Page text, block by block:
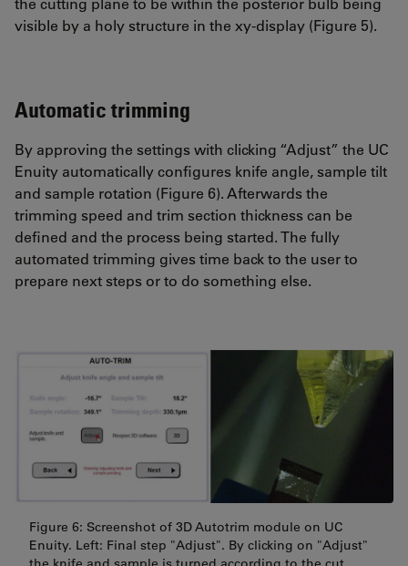
visible by a holy structure in the xy-display (Figure 5).
Automatic trimming
By approving the settings with clicking “Adjust” the UC
Enuity automatically configures knife angle, sample tilt
and sample rotation (Figure 6). Afterwards the
trimming speed and trim section thickness can be
defined and the process being started. The fully
automated trimming gives time back to the user to
prepare next steps or to do something else.
Figure 6: Screenshot of 3D Autotrim module on UC
Enuity. Left: Final step "Adjust". By clicking on "Adjust"